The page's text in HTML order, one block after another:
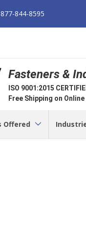
877-844-8595
Fasteners &
ISO 9001:2015
Free Shipping on
Offered